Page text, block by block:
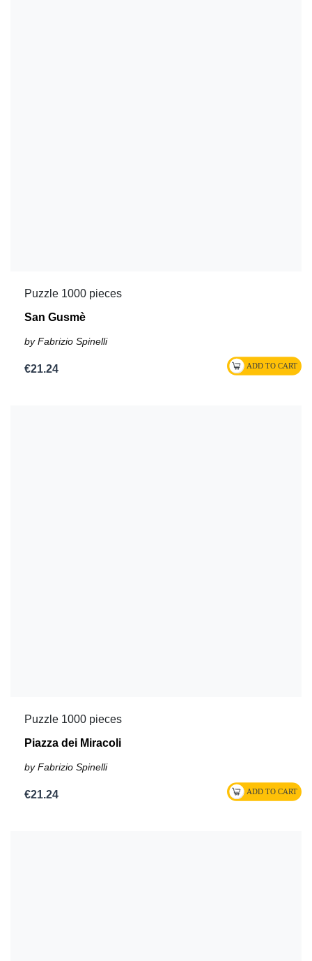
Puzzle 1000 pieces
San Gusmè
by Fabrizio Spinelli
€21.24
Puzzle 1000 pieces
Piazza dei Miracoli
by Fabrizio Spinelli
€21.24